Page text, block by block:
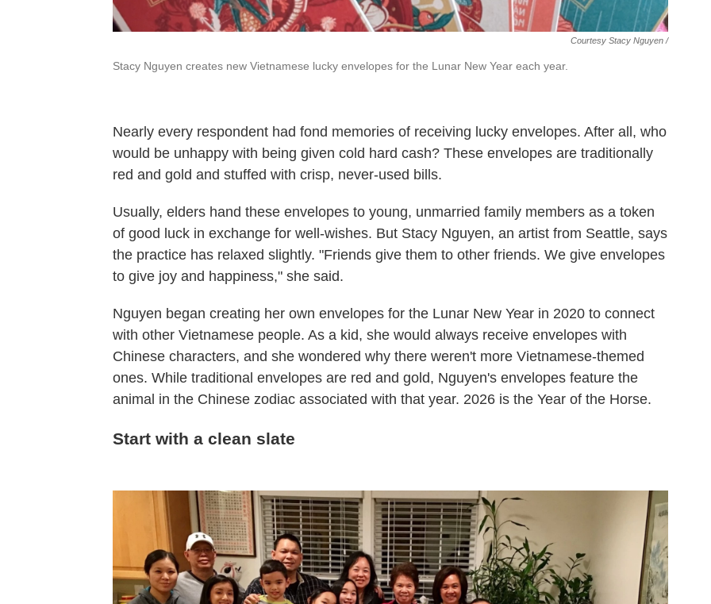
Courtesy Stacy Nguyen /
Stacy Nguyen creates new Vietnamese lucky envelopes for the Lunar New Year each year.
Nearly every respondent had fond memories of receiving lucky envelopes. After all, who
would be unhappy with being given cold hard cash? These envelopes are traditionally
red and gold and stuffed with crisp, never-used bills.
Usually, elders hand these envelopes to young, unmarried family members as a token
of good luck in exchange for well-wishes. But Stacy Nguyen, an artist from Seattle, says
the practice has relaxed slightly. "Friends give them to other friends. We give envelopes
to give joy and happiness," she said.
Nguyen began creating her own envelopes for the Lunar New Year in 2020 to connect
with other Vietnamese people. As a kid, she would always receive envelopes with
Chinese characters, and she wondered why there weren't more Vietnamese-themed
ones. While traditional envelopes are red and gold, Nguyen's envelopes feature the
animal in the Chinese zodiac associated with that year. 2026 is the Year of the Horse.
Start with a clean slate